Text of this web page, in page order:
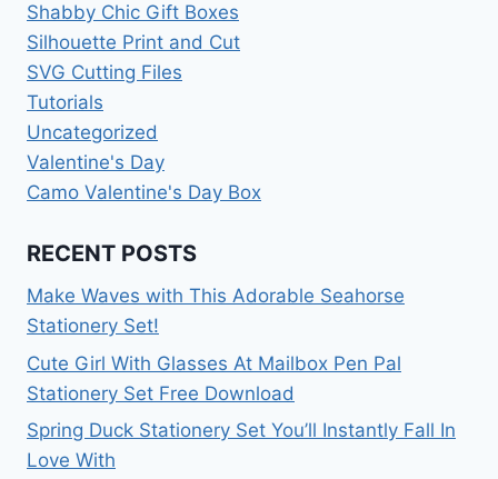
Shabby Chic Gift Boxes
Silhouette Print and Cut
SVG Cutting Files
Tutorials
Uncategorized
Valentine's Day
Camo Valentine's Day Box
RECENT POSTS
Make Waves with This Adorable Seahorse
Stationery Set!
Cute Girl With Glasses At Mailbox Pen Pal
Stationery Set Free Download
Spring Duck Stationery Set You’ll Instantly Fall In
Love With